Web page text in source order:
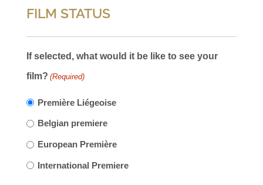
FILM STATUS
If selected, what would it be like to see your
film? (Required)
Première Liégeoise
Belgian premiere
European Première
International Premiere